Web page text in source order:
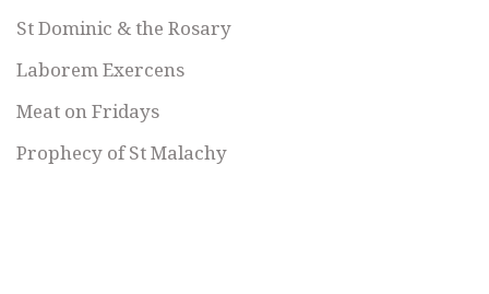
St Dominic & the Rosary
Laborem Exercens
Meat on Fridays
Prophecy of St Malachy